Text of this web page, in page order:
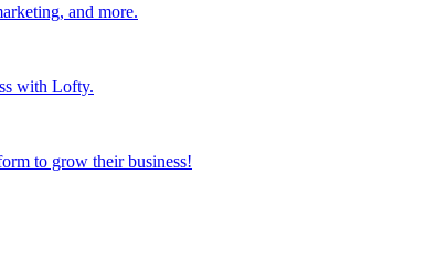
and more.
with Lofty.
to grow their business!